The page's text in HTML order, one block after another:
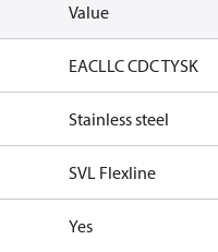
Value
EACLLC CDC TYSK
Stainless steel
SVL Flexline
Yes